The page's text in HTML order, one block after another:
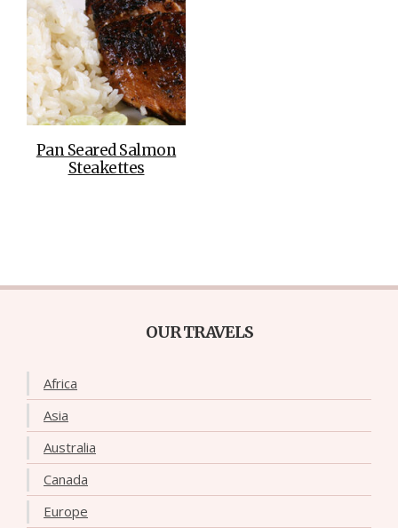
Pan Seared Salmon
Steakettes
OUR TRAVELS
Africa
Asia
Australia
Canada
Europe